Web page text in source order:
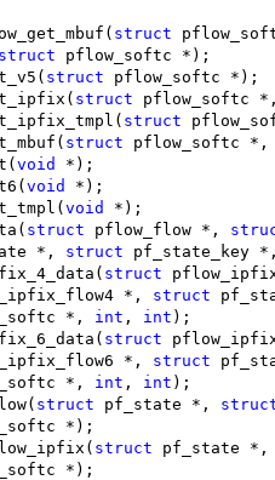
struct
struct pflow_softc *);
struct pflow_softc *);
struct pflow_softc
struct
struct pflow_softc
void *);
void *);
void *);
struct pflow_flow *,
*, struct pf_state_key
struct
*, struct
*, int , int );
struct
*, struct
*, int , int );
struct pf_state *,
*);
struct pf_state
*);